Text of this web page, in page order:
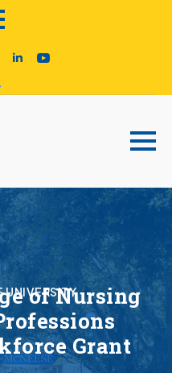
UNIVERSITY
of Nursing
Grant